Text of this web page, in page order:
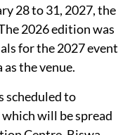
28 to 31, 2027, the
2026 edition was
for the 2027 event
the venue.
scheduled to
will be spread